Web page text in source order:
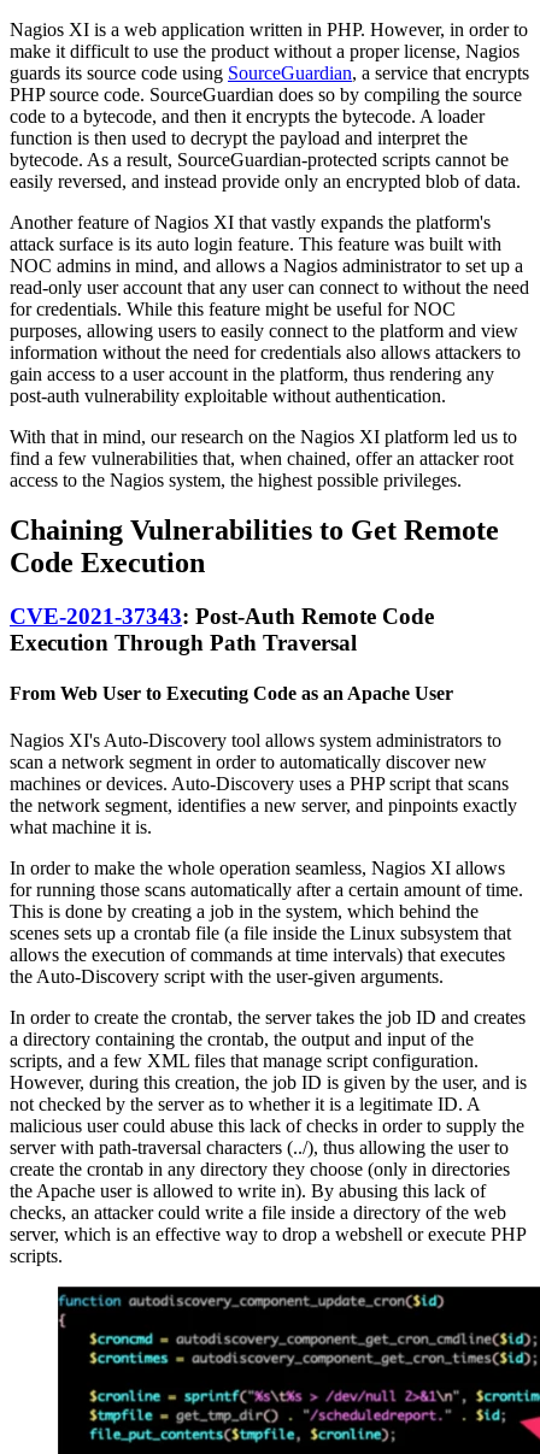
Nagios XI is a web application written in PHP. However, in order to
make it difficult to use the product without a proper license, Nagios
guards its source code using SourceGuardian, a service that encrypts
PHP source code. SourceGuardian does so by compiling the source
code to a bytecode, and then it encrypts the bytecode. A loader
function is then used to decrypt the payload and interpret the
bytecode. As a result, SourceGuardian-protected scripts cannot be
easily reversed, and instead provide only an encrypted blob of data.
Another feature of Nagios XI that vastly expands the platform's
attack surface is its auto login feature. This feature was built with
NOC admins in mind, and allows a Nagios administrator to set up a
read-only user account that any user can connect to without the need
for credentials. While this feature might be useful for NOC
purposes, allowing users to easily connect to the platform and view
information without the need for credentials also allows attackers to
gain access to a user account in the platform, thus rendering any
post-auth vulnerability exploitable without authentication.
With that in mind, our research on the Nagios XI platform led us to
find a few vulnerabilities that, when chained, offer an attacker root
access to the Nagios system, the highest possible privileges.
Chaining Vulnerabilities to Get Remote
Code Execution
CVE-2021-37343: Post-Auth Remote Code
Execution Through Path Traversal
From Web User to Executing Code as an Apache User
Nagios XI's Auto-Discovery tool allows system administrators to
scan a network segment in order to automatically discover new
machines or devices. Auto-Discovery uses a PHP script that scans
the network segment, identifies a new server, and pinpoints exactly
what machine it is.
In order to make the whole operation seamless, Nagios XI allows
for running those scans automatically after a certain amount of time.
This is done by creating a job in the system, which behind the
scenes sets up a crontab file (a file inside the Linux subsystem that
allows the execution of commands at time intervals) that executes
the Auto-Discovery script with the user-given arguments.
In order to create the crontab, the server takes the job ID and creates
a directory containing the crontab, the output and input of the
scripts, and a few XML files that manage script configuration.
However, during this creation, the job ID is given by the user, and is
not checked by the server as to whether it is a legitimate ID. A
malicious user could abuse this lack of checks in order to supply the
server with path-traversal characters (../), thus allowing the user to
create the crontab in any directory they choose (only in directories
the Apache user is allowed to write in). By abusing this lack of
checks, an attacker could write a file inside a directory of the web
server, which is an effective way to drop a webshell or execute PHP
scripts.